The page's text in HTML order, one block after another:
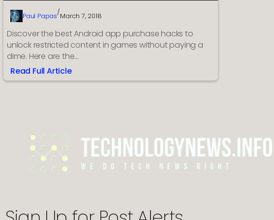
Paul Papas/March 7, 2018
Discover the best Android app purchase hacks to
unlock restricted content in games without paying a
dime. Here are the…
Read Full Article
:
purchase
Android